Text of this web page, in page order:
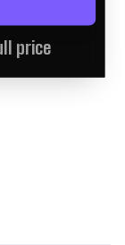
price